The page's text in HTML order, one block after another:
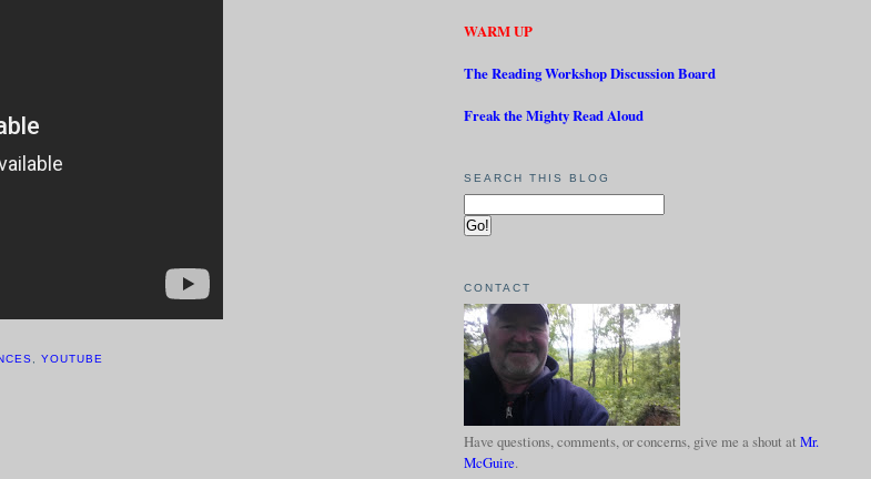
YOUTUBE
WARM UP
The Reading Workshop Discussion Board
Freak the Mighty Read Aloud
SEARCH THIS BLOG
CONTACT
Have questions, comments, or concerns, give me a shout at Mr.
McGuire.